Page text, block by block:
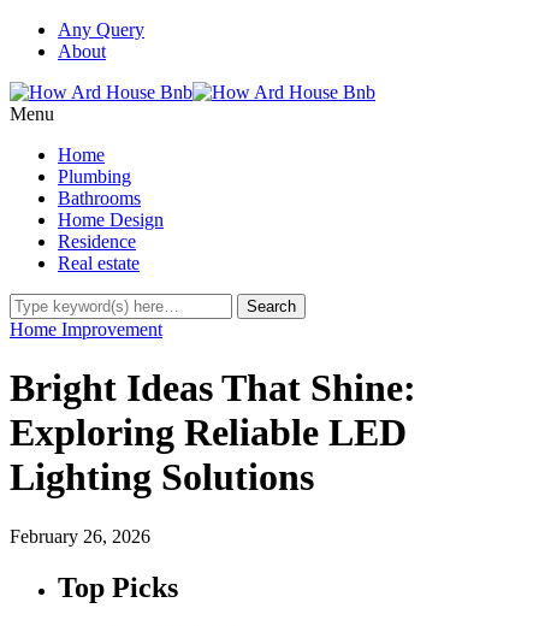
Any Query
About
Menu
Home
Plumbing
Bathrooms
Home Design
Residence
Real estate
Home Improvement
Bright Ideas That Shine:
Exploring Reliable LED
Lighting Solutions
February 26, 2026
Top Picks